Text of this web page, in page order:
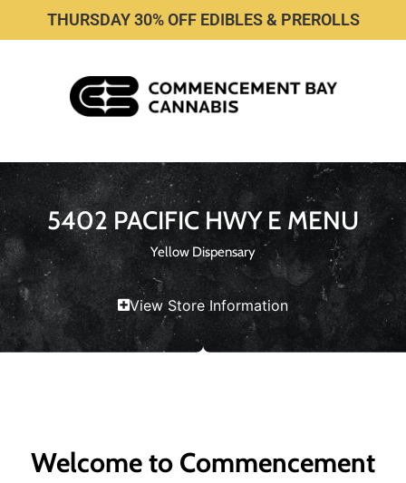
THURSDAY 30% OFF EDIBLES & PREROLLS
5402 PACIFIC HWY E MENU
Yellow Dispensary
View Store Information
Welcome to Commencement